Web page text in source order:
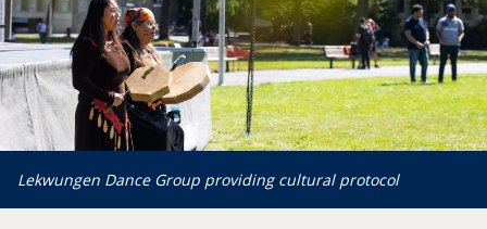
Lekwungen Dance Group providing cultural protocol